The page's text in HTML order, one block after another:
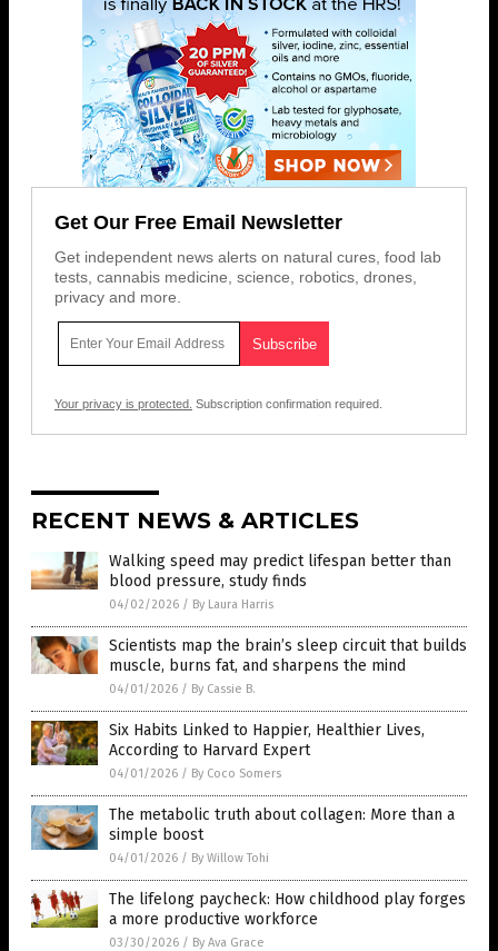
Get Our Free Email Newsletter
Get independent news alerts on natural cures, food lab
tests, cannabis medicine, science, robotics, drones,
privacy and more.
Your privacy is protected. Subscription confirmation required.
RECENT NEWS & ARTICLES
Walking speed may predict lifespan better than
blood pressure, study finds
04/02/2026 / By Laura Harris
Scientists map the brain’s sleep circuit that builds
muscle, burns fat, and sharpens the mind
04/01/2026 / By Cassie B.
Six Habits Linked to Happier, Healthier Lives,
According to Harvard Expert
04/01/2026 / By Coco Somers
The metabolic truth about collagen: More than a
simple boost
04/01/2026 / By Willow Tohi
The lifelong paycheck: How childhood play forges
a more productive workforce
03/30/2026 / By Ava Grace